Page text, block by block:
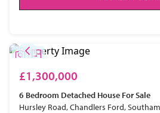
£1,300,000
6 Bedroom Detached House For Sale
Hursley Road, Chandlers Ford,